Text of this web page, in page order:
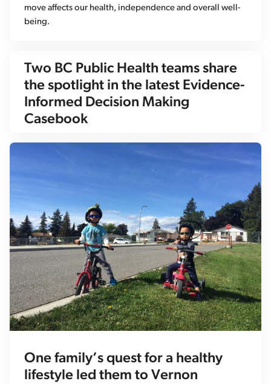
move affects our health, independence and overall well-
being.
Two BC Public Health teams share
the spotlight in the latest Evidence-
Informed Decision Making
Casebook
One family’s quest for a healthy
lifestyle led them to Vernon